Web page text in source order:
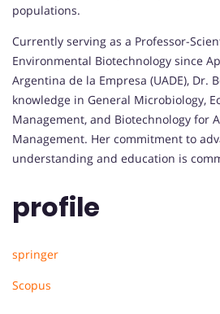
populations.
Currently serving as a Professor-
Environmental Biotechnology since
Argentina de la Empresa (UADE), Dr.
knowledge in General Microbiology,
Management, and Biotechnology for
Management. Her commitment to
understanding and education is
profile
springer
Scopus